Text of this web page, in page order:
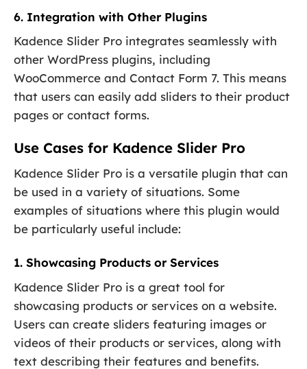
6. Integration with Other Plugins
Kadence Slider Pro integrates seamlessly with
other WordPress plugins, including
WooCommerce and Contact Form 7. This means
that users can easily add sliders to their product
pages or contact forms.
Use Cases for Kadence Slider Pro
Kadence Slider Pro is a versatile plugin that can
be used in a variety of situations. Some
examples of situations where this plugin would
be particularly useful include:
1. Showcasing Products or Services
Kadence Slider Pro is a great tool for
showcasing products or services on a website.
Users can create sliders featuring images or
videos of their products or services, along with
text describing their features and benefits.